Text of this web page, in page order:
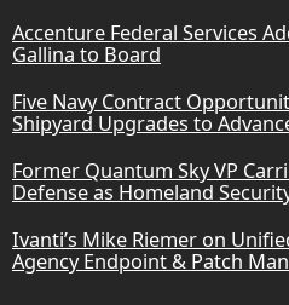
Accenture Federal Services
Gallina to Board
Five Navy Contract
Shipyard Upgrades to
Former Quantum Sky VP
Defense as Homeland
Ivanti’s Mike Riemer on
Agency Endpoint & Patch